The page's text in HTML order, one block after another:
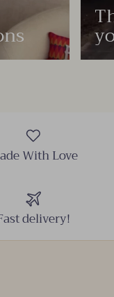
With Love
delivery!